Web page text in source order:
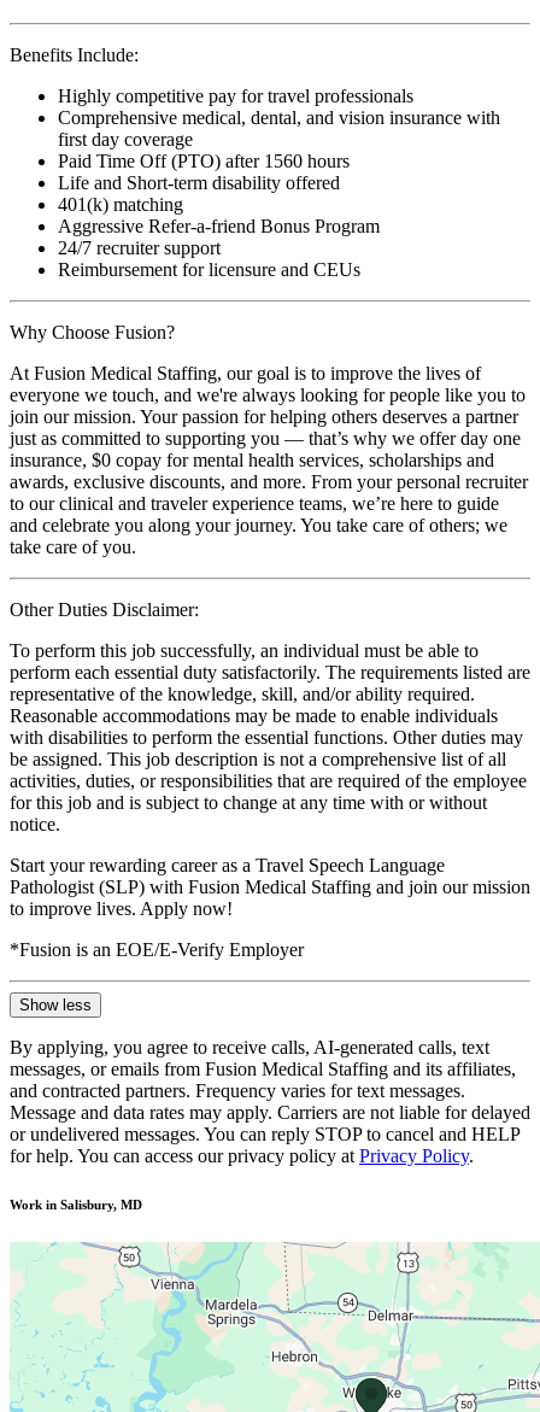
Benefits Include:
Highly competitive pay for travel professionals
Comprehensive medical, dental, and vision insurance with
first day coverage
Paid Time Off (PTO) after 1560 hours
Life and Short-term disability offered
401(k) matching
Aggressive Refer-a-friend Bonus Program
24/7 recruiter support
Reimbursement for licensure and CEUs
Why Choose Fusion?
At Fusion Medical Staffing, our goal is to improve the lives of
everyone we touch, and we're always looking for people like you to
join our mission. Your passion for helping others deserves a partner
just as committed to supporting you — that’s why we offer day one
insurance, $0 copay for mental health services, scholarships and
awards, exclusive discounts, and more. From your personal recruiter
to our clinical and traveler experience teams, we’re here to guide
and celebrate you along your journey. You take care of others; we
take care of you.
Other Duties Disclaimer:
To perform this job successfully, an individual must be able to
perform each essential duty satisfactorily. The requirements listed are
representative of the knowledge, skill, and/or ability required.
Reasonable accommodations may be made to enable individuals
with disabilities to perform the essential functions. Other duties may
be assigned. This job description is not a comprehensive list of all
activities, duties, or responsibilities that are required of the employee
for this job and is subject to change at any time with or without
notice.
Start your rewarding career as a Travel Speech Language
Pathologist (SLP) with Fusion Medical Staffing and join our mission
to improve lives. Apply now!
*Fusion is an EOE/E-Verify Employer
Show less
By applying, you agree to receive calls, AI-generated calls, text
messages, or emails from Fusion Medical Staffing and its affiliates,
and contracted partners. Frequency varies for text messages.
Message and data rates may apply. Carriers are not liable for delayed
or undelivered messages. You can reply STOP to cancel and HELP
for help. You can access our privacy policy at Privacy Policy.
Work in Salisbury, MD